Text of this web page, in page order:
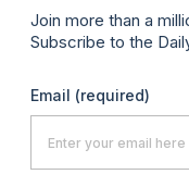
Join more than a
Subscribe to the
Email (required)